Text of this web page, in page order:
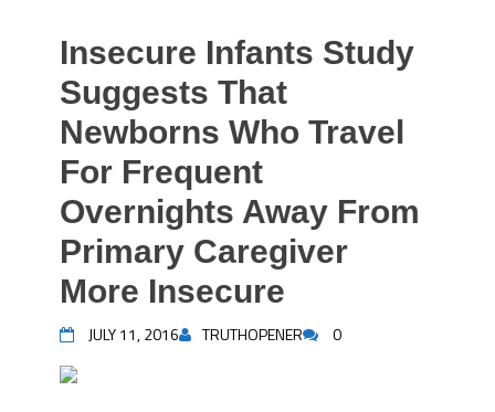
Insecure Infants Study
Suggests That
Newborns Who Travel
For Frequent
Overnights Away From
Primary Caregiver
More Insecure
JULY 11, 2016 TRUTHOPENER 0